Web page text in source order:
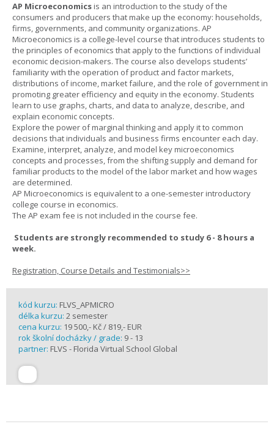
AP Microeconomicsis an introduction to the study of the
consumers and producers that make up the economy: households,
firms, governments, and community organizations. AP
Microeconomics is a college-level course that introduces students to
the principles of economics that apply to the functions of individual
economic decision-makers. The course also develops students’
familiarity with the operation of product and factor markets,
distributions of income, market failure, and the role of government in
promoting greater efficiency and equity in the economy. Students
learn to use graphs, charts, and data to analyze, describe, and
explain economic concepts.
Explore the power of marginal thinking and apply it to common
decisions that individuals and business firms encounter each day.
Examine, interpret, analyze, and model key microeconomics
concepts and processes, from the shifting supply and demand for
familiar products to the model of the labor market and how wages
are determined.
AP Microeconomics is equivalent to a one-semester introductory
college course in economics.
The AP exam fee is not included in the course fee.
Students are strongly recommended to study 6 - 8 hours a
week.
Registration, Course Details and Testimonials>>
kód kurzu: FLVS_APMICRO
délka kurzu: 2 semester
cena kurzu: 19 500,- Kč / 819,- EUR
rok školní docházky / grade: 9 - 13
partner: FLVS - Florida Virtual School Global